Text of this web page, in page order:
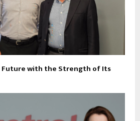
Future with the Strength of Its